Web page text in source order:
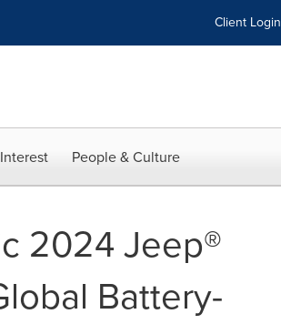
Client Login
People & Culture
2024 Jeep®
Battery-